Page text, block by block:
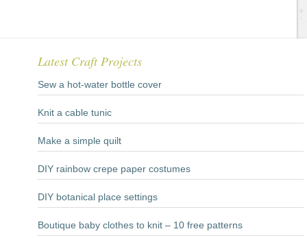
Latest Craft Projects
Sew a hot-water bottle cover
Knit a cable tunic
Make a simple quilt
DIY rainbow crepe paper costumes
DIY botanical place settings
Boutique baby clothes to knit – 10 free patterns